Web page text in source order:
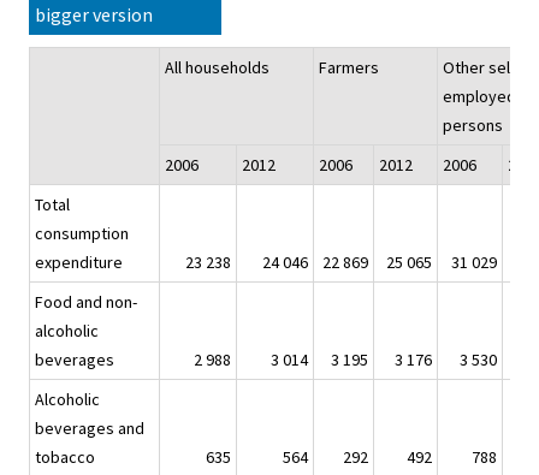
bigger version
All households Farmers
Other self-
employed
persons
2006
2012 2006 2012 2006
Total
consumption
expenditure
23 238 24 046 22 869 25 065 31 029
Food and non-
alcoholic
beverages
2 988 3 014 3 195 3 176 3 530
Alcoholic
beverages and
tobacco
635 564 292 492
788